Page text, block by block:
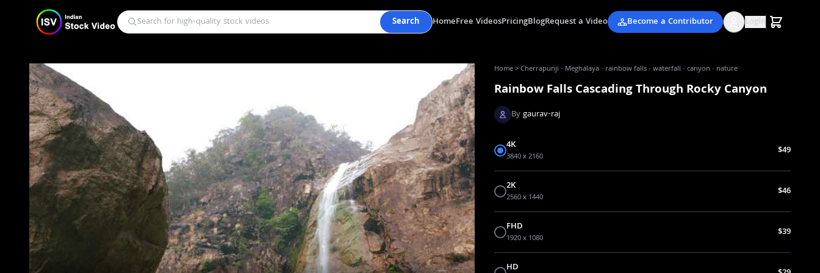
Search HomeFree VideosPricingBlogRequest a Video Become a Contributor Login
Home>Cherrapunji · Meghalaya · rainbow falls · waterfall · canyon · nature
Rainbow Falls Cascading Through Rocky Canyon
By gaurav-raj
4K
3840 x 2160 $49
2K
2560 x 1440 $46
FHD
1920 x 1080 $39
HD